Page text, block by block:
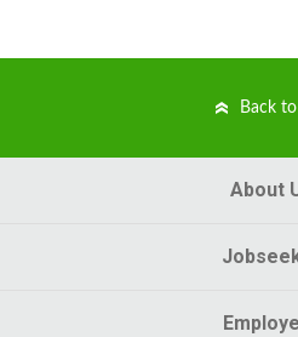
Back
About